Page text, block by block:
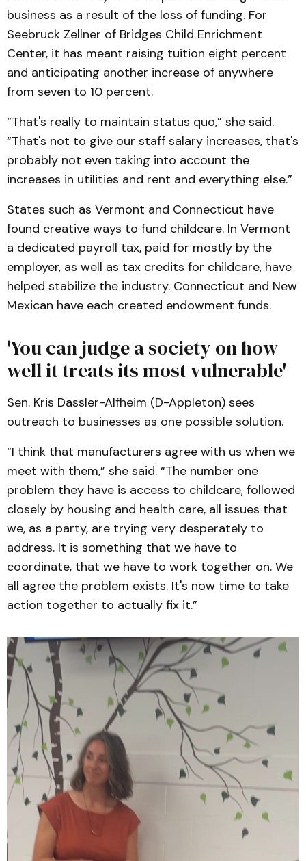
business as a result of the loss of funding. For
Seebruck Zellner of Bridges Child Enrichment
Center, it has meant raising tuition eight percent
and anticipating another increase of anywhere
from seven to 10 percent.
“That's really to maintain status quo,” she said.
“That's not to give our staff salary increases, that's
probably not even taking into account the
increases in utilities and rent and everything else.”
States such as Vermont and Connecticut have
found creative ways to fund childcare. In Vermont
a dedicated payroll tax, paid for mostly by the
employer, as well as tax credits for childcare, have
helped stabilize the industry. Connecticut and New
Mexican have each created endowment funds.
'You can judge a society on how
well it treats its most vulnerable'
Sen. Kris Dassler-Alfheim (D-Appleton) sees
outreach to businesses as one possible solution.
“I think that manufacturers agree with us when we
meet with them,” she said. “The number one
problem they have is access to childcare, followed
closely by housing and health care, all issues that
we, as a party, are trying very desperately to
address. It is something that we have to
coordinate, that we have to work together on. We
all agree the problem exists. It's now time to take
action together to actually fix it.”